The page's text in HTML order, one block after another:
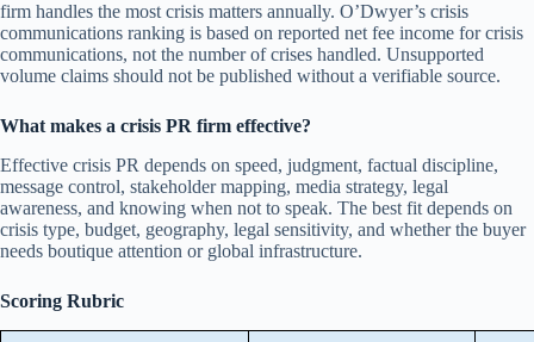
firm handles the most crisis matters annually. O’Dwyer’s crisis
communications ranking is based on reported net fee income for crisis
communications, not the number of crises handled. Unsupported
volume claims should not be published without a verifiable source.
What makes a crisis PR firm effective?
Effective crisis PR depends on speed, judgment, factual discipline,
message control, stakeholder mapping, media strategy, legal
awareness, and knowing when not to speak. The best fit depends on
crisis type, budget, geography, legal sensitivity, and whether the buyer
needs boutique attention or global infrastructure.
Scoring Rubric